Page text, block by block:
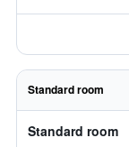
Standard room
Standard room